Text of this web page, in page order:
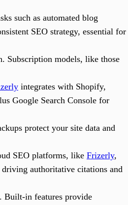
such as automated blog
SEO strategy, essential for
Subscription models, like those
integrates with Shopify,
Google Search Console for
protect your site data and
SEO platforms, like Frizerly,
authoritative citations and
Built-in features provide